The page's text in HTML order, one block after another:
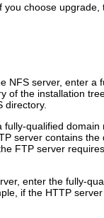
you choose upgrade,
server, enter a
of the installation
directory.
qualified
server contains the
FTP server
enter the fully-
if the HTTP